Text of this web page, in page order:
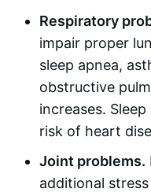
Respiratory
impair proper
sleep apnea,
obstructive
increases.
risk of heart
Joint problems.
additional